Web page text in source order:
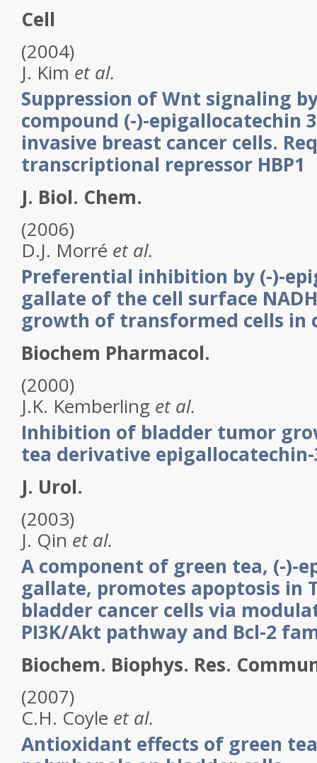
Cell
(2004)
J. Kim et al.
Suppression of Wnt signaling
compound (-)-epigallocatechin
invasive breast cancer cells.
transcriptional repressor HBP1
J. Biol. Chem.
(2006)
D.J. Morré et al.
Preferential inhibition by (-)-
gallate of the cell surface
growth of transformed cells in
Biochem Pharmacol.
(2000)
J.K. Kemberling et al.
Inhibition of bladder tumor
tea derivative
J. Urol.
(2003)
J. Qin et al.
A component of green tea, (-)-
gallate, promotes apoptosis in
bladder cancer cells via
PI3K/Akt pathway and Bcl-2
Biochem. Biophys. Res.
(2007)
C.H. Coyle et al.
Antioxidant effects of green